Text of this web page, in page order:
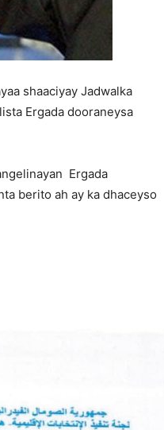
shaaciyay Jadwalka
Ergada dooraneysa
Ergada
berito ah ay ka dhaceyso